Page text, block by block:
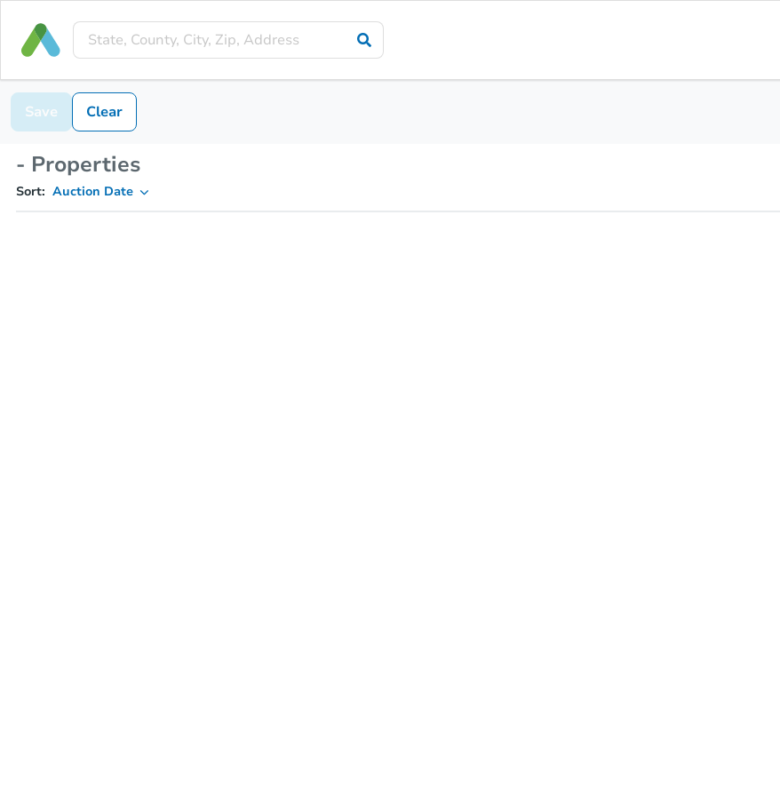
Save Clear
- Properties
Sort: Auction Date